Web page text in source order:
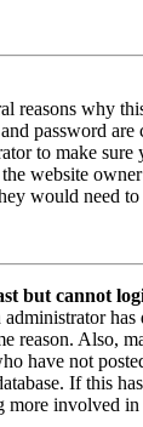
reasons why
password
to make sure
website
would need
but cannot
reason. Also,
have not
If this
more involved in